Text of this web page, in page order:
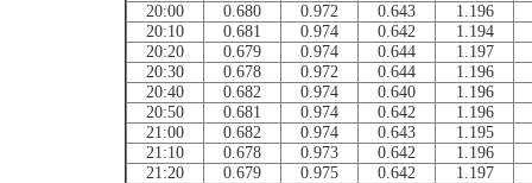
20:00
0.680 0.972 0.643
1.196
20:10
0.681 0.974 0.642
1.194
20:20
0.679 0.974 0.644
1.197
20:30
0.678 0.972 0.644
1.196
20:40
0.682 0.974 0.640
1.196
20:50
0.681 0.974 0.642
1.196
21:00
0.682 0.974 0.643
1.195
21:10
0.678 0.973 0.642
1.196
21:20
0.679 0.975 0.642
1.197